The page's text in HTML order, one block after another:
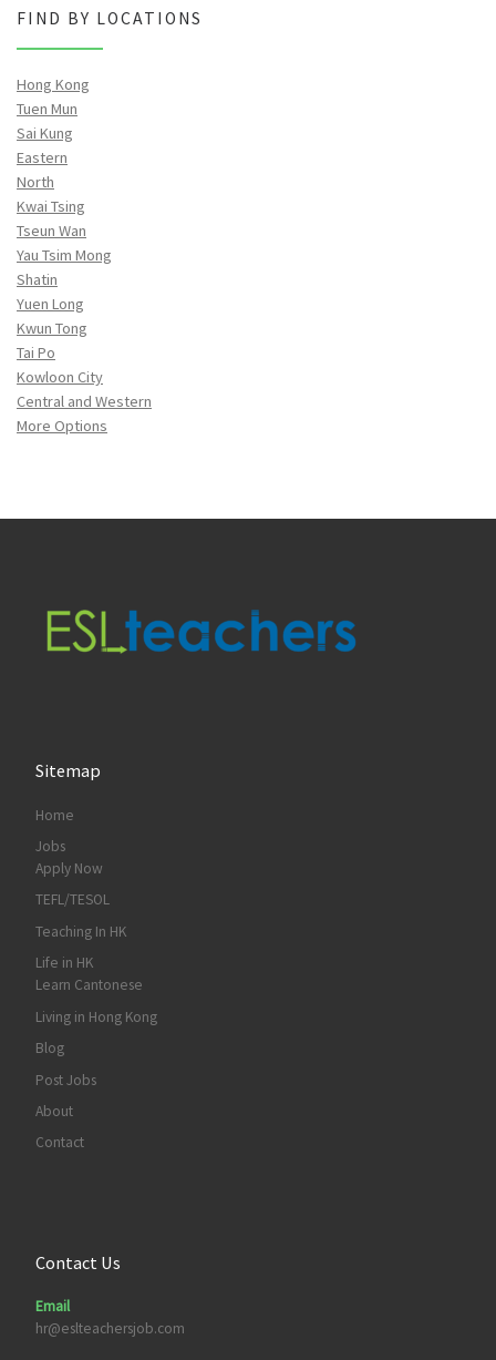
FIND BY LOCATIONS
Hong Kong
Tuen Mun
Sai Kung
Eastern
North
Kwai Tsing
Tseun Wan
Yau Tsim Mong
Shatin
Yuen Long
Kwun Tong
Tai Po
Kowloon City
Central and Western
More Options
Sitemap
Home
Jobs
Apply Now
TEFL/TESOL
Teaching In HK
Life in HK
Learn Cantonese
Living in Hong Kong
Blog
Post Jobs
About
Contact
Contact Us
Email
hr@eslteachersjob.com